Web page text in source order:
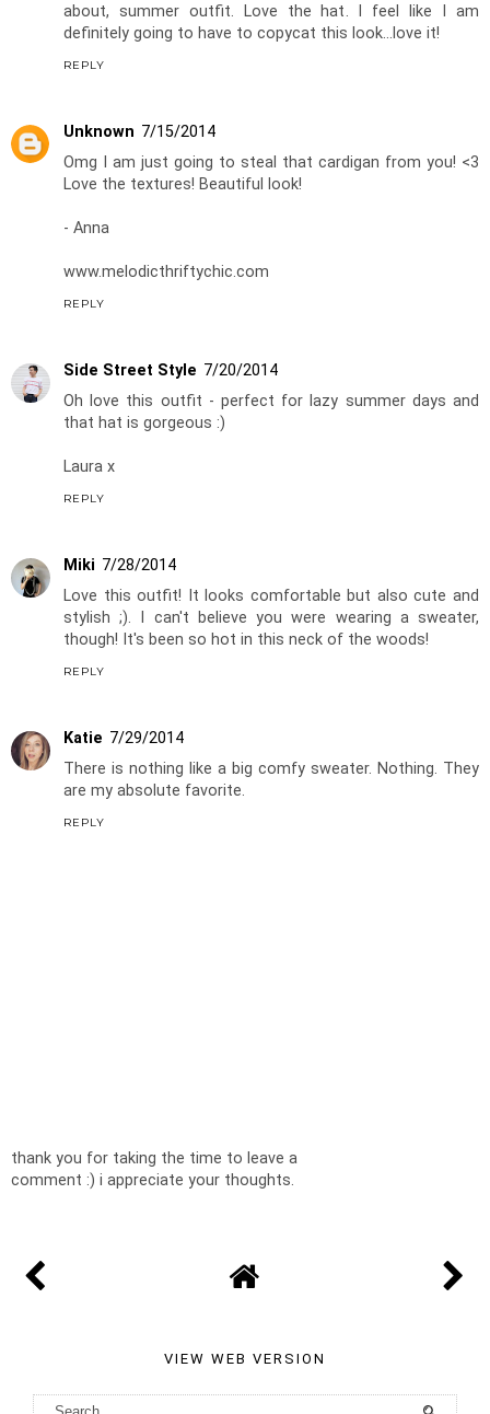
about, summer outfit. Love the hat. I feel like I am
definitely going to have to copycat this look...love it!
REPLY
Unknown 7/15/2014
Omg I am just going to steal that cardigan from you! <3
Love the textures! Beautiful look!
- Anna
www.melodicthriftychic.com
REPLY
Side Street Style 7/20/2014
Oh love this outfit - perfect for lazy summer days and
that hat is gorgeous :)
Laura x
REPLY
Miki 7/28/2014
Love this outfit! It looks comfortable but also cute and
stylish ;). I can't believe you were wearing a sweater,
though! It's been so hot in this neck of the woods!
REPLY
Katie 7/29/2014
There is nothing like a big comfy sweater. Nothing. They
are my absolute favorite.
REPLY
thank you for taking the time to leave a
comment :) i appreciate your thoughts.
VIEW WEB VERSION